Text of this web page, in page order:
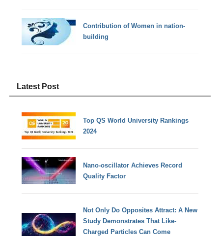
Contribution of Women in nation-
building
Latest Post
Top QS World University Rankings
2024
Nano-oscillator Achieves Record
Quality Factor
Not Only Do Opposites Attract: A New
Study Demonstrates That Like-
Charged Particles Can Come